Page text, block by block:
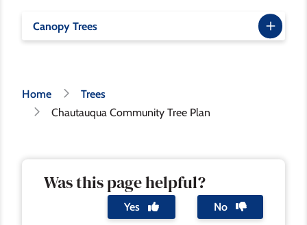
Canopy Trees
Breadcrumb
Home
Trees
Chautauqua Community Tree Plan
Was this page helpful?
Yes No